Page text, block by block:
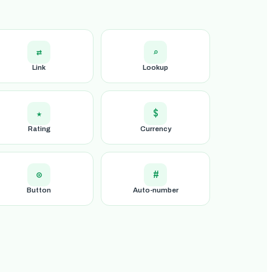
⇄
Link
⌕
Lookup
★
Rating
$
Currency
⊙
Button
#
Auto-number